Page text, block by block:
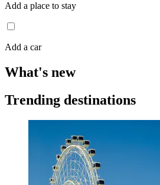
Add a place to stay
Add a car
What's new
Trending destinations